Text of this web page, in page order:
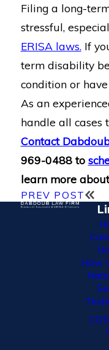
Filing a long-
stressful,
ERISA laws.If
term disability
condition or
As an
handle all cases
Contact
969-0488to
learn more
PREV POST
How